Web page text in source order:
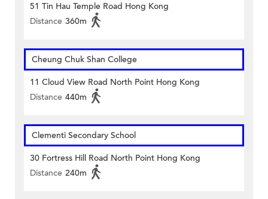
51 Tin Hau Temple Road Hong Kong
Distance 360m
Cheung Chuk Shan College
11 Cloud View Road North Point Hong Kong
Distance 440m
Clementi Secondary School
30 Fortress Hill Road North Point Hong Kong
Distance 240m